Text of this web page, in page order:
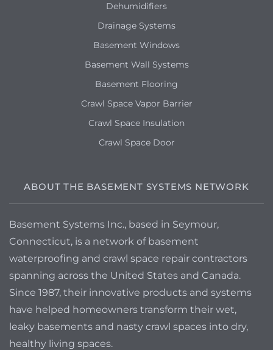
slab to a sump pump, but I'm open to
whatever will keep it dry enough.
Wet basement walls and floor
Dehumidifiers
Drainage Systems
Basement Windows
Basement Wall Systems
Basement Flooring
Crawl Space Vapor Barrier
Crawl Space Insulation
Crawl Space Door
ABOUT THE BASEMENT SYSTEMS NETWORK
Basement Systems Inc., based in Seymour,
Connecticut, is a network of basement
waterproofing and crawl space repair contractors
spanning across the United States and Canada.
Since 1987, their innovative products and systems
have helped homeowners transform their wet,
leaky basements and nasty crawl spaces into dry,
healthy living spaces.